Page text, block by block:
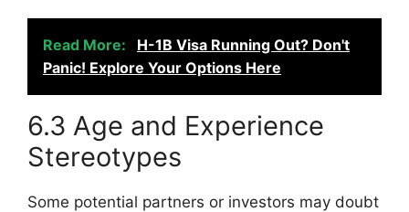
Read More:
H-1B Visa Running Out? Don't
Panic! Explore Your Options Here
6.3 Age and Experience
Stereotypes
Some potential partners or investors may doubt